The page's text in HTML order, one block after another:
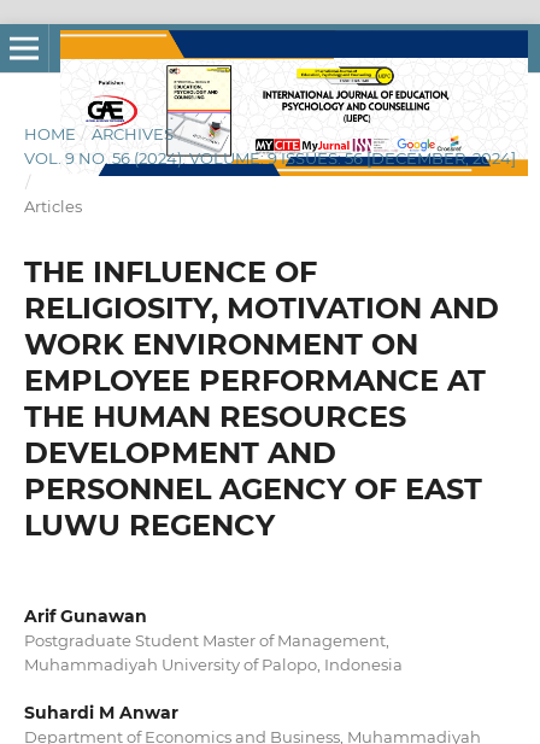
HOME / ARCHIVES /
VOL. 9 NO. 56 (2024): VOLUME: 9 ISSUES: 56 [DECEMBER, 2024]
/
Articles
THE INFLUENCE OF
RELIGIOSITY, MOTIVATION AND
WORK ENVIRONMENT ON
EMPLOYEE PERFORMANCE AT
THE HUMAN RESOURCES
DEVELOPMENT AND
PERSONNEL AGENCY OF EAST
LUWU REGENCY
Arif Gunawan
Postgraduate Student Master of Management,
Muhammadiyah University of Palopo, Indonesia
Suhardi M Anwar
Department of Economics and Business, Muhammadiyah